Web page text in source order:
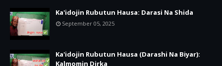
Ka'idojin Rubutun Hausa: Darasi Na Shida
September 05, 2025
Ka'idojin Rubutun Hausa (Darashi Na Biyar):
Kalmomin Dirka